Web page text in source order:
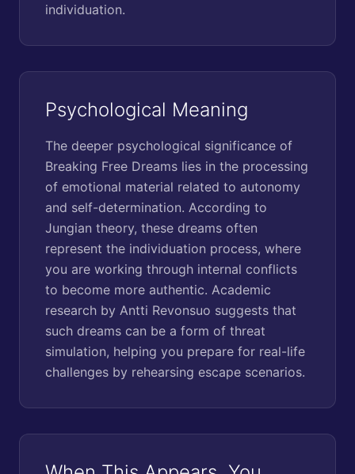
individuation.
Psychological Meaning
The deeper psychological significance of
Breaking Free Dreams lies in the processing
of emotional material related to autonomy
and self-determination. According to
Jungian theory, these dreams often
represent the individuation process, where
you are working through internal conflicts
to become more authentic. Academic
research by Antti Revonsuo suggests that
such dreams can be a form of threat
simulation, helping you prepare for real-life
challenges by rehearsing escape scenarios.